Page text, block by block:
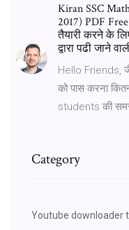
Kiran SSC
2017) PDF
तैयारी करने के
द्वारा पढी जाने
Hello Friends,
को पास करना
students की
Category
Youtube downloader